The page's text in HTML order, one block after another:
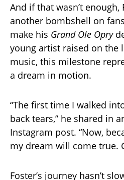
And if that wasn’t enough,
another bombshell on
make his Grand Ole Opry
young artist raised on the
music, this milestone
a dream in motion.
“The first time I walked
back tears,” he shared in
Instagram post. “Now,
my dream will come true.
Foster’s journey hasn’t